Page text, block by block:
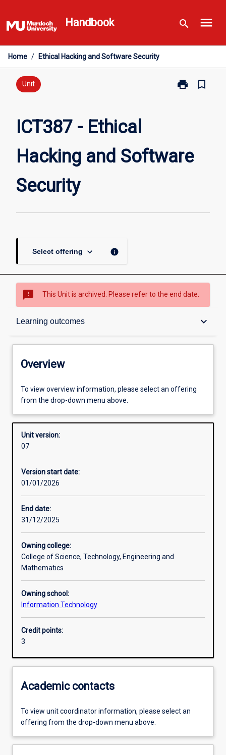
to
content
Handbook search menu
Home / Ethical Hacking and Software Security
Unit print
Print
Software
Security
bookmark_border
ICT387 - Ethical
Hacking and Software
Security
Select offering keyboard_arrow_down info
sms_failed This Unit is archived. Please refer to the end date.
Learning outcomes keyboard_arrow_down
Overview
Offerings
Requisites
Other learning activities
Assessments
Additional information
Overview
To view overview information, please select an offering
from the drop-down menu above.
Unit version:
07
Version start date:
01/01/2026
End date:
31/12/2025
Owning college:
College of Science, Technology, Engineering and
Mathematics
Owning school:
Information Technology
Credit points:
3
Academic contacts
To view unit coordinator information, please select an
offering from the drop-down menu above.